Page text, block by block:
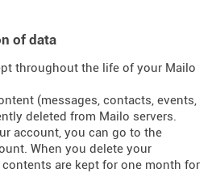
of data
throughout the life of your Mailo
(messages, contacts, events,
deleted from Mailo servers.
account, you can go to the
When you delete your
are kept for one month for